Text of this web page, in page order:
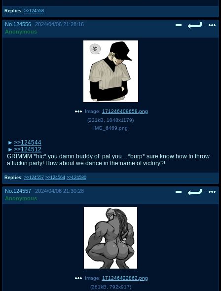
Replies: >>124558
No. 124556
2024/04/06 21:28:16
Anonymous
Replies: >>124557 >>124564 >>124580
Image: 171246409658.png
(221kB 1048x1179)
IMG_6469.png
>>124544
>>124512
GRIMMM *hic* you damn buddy ol’ pal you…*burp* sure know how to throw
a fuckin party! How about we dance in the name of victory?!
No. 124557
2024/04/06 21:30:28
Anonymous
Image: 171246422862.png
(281kB 792x917)